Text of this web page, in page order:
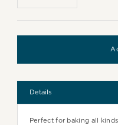
Details
Perfect for baking all